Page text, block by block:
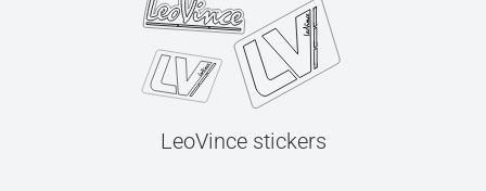
LeoVince stickers